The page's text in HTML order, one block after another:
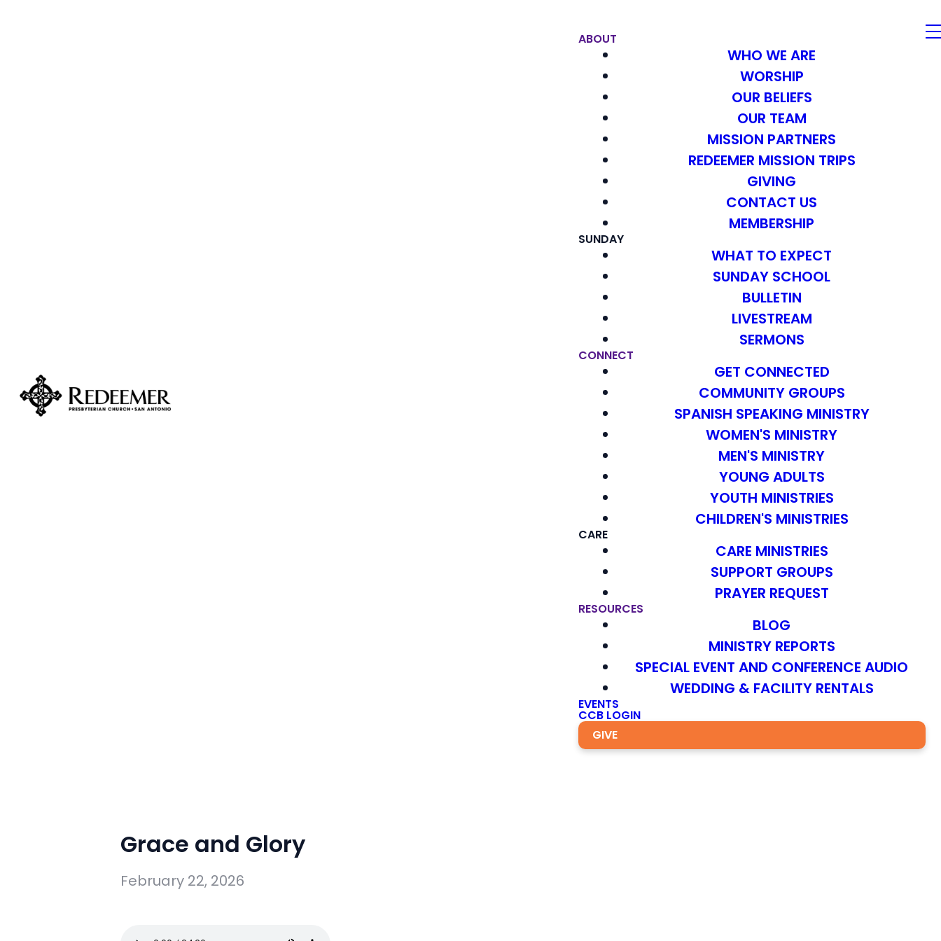
ABOUT
WHO WE ARE
WORSHIP
OUR BELIEFS
OUR TEAM
MISSION PARTNERS
REDEEMER MISSION TRIPS
GIVING
CONTACT US
MEMBERSHIP
SUNDAY
WHAT TO EXPECT
SUNDAY SCHOOL
BULLETIN
LIVESTREAM
SERMONS
CONNECT
GET CONNECTED
COMMUNITY GROUPS
SPANISH SPEAKING MINISTRY
WOMEN'S MINISTRY
MEN'S MINISTRY
YOUNG ADULTS
YOUTH MINISTRIES
CHILDREN'S MINISTRIES
CARE
CARE MINISTRIES
SUPPORT GROUPS
PRAYER REQUEST
RESOURCES
BLOG
MINISTRY REPORTS
SPECIAL EVENT AND CONFERENCE AUDIO
WEDDING & FACILITY RENTALS
EVENTS
CCB LOGIN
GIVE
Grace and Glory
February 22, 2026